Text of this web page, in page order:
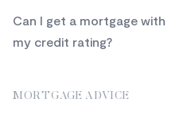
Can I get a mortgage with
my credit rating?
MORTGAGE ADVICE